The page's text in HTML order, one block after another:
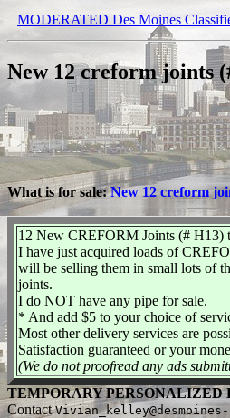
MODERATED Des Moines
New 12 creform joints
What is for sale:New 12 creform
12 New CREFORM Joints (# H13)
I have just acquired loads of
will be selling them in small lots of
joints.
I do NOT have any pipe for sale.
* And add $5 to your choice of
Most other delivery services are
Satisfaction guaranteed or your
(We do not proofread any ads
TEMPORARY
Contact